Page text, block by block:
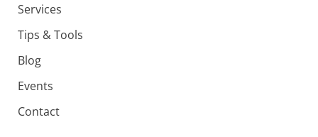
Services
Tips & Tools
Blog
Events
Contact